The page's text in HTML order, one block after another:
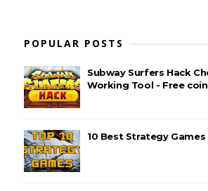
POPULAR POSTS
Subway Surfers Hack
Working Tool - Free
10 Best Strategy